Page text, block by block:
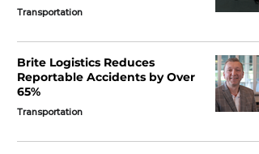
Transportation
Brite Logistics Reduces
Reportable Accidents by Over
65%
Transportation